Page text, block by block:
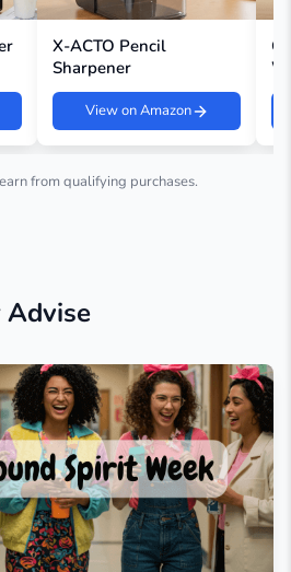
X-ACTO Pencil
Sharpener
View on Amazon
from qualifying purchases.
Advise